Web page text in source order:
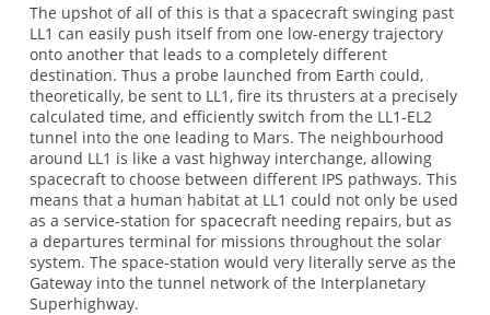
The upshot of all of this is that a spacecraft swinging past
LL1 can easily push itself from one low-energy trajectory
onto another that leads to a completely different
destination. Thus a probe launched from Earth could,
theoretically, be sent to LL1, fire its thrusters at a precisely
calculated time, and efficiently switch from the LL1-EL2
tunnel into the one leading to Mars. The neighbourhood
around LL1 is like a vast highway interchange, allowing
spacecraft to choose between different IPS pathways. This
means that a human habitat at LL1 could not only be used
as a service-station for spacecraft needing repairs, but as
a departures terminal for missions throughout the solar
system. The space-station would very literally serve as the
Gateway into the tunnel network of the Interplanetary
Superhighway.